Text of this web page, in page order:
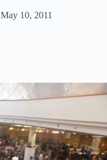
May 10, 2011